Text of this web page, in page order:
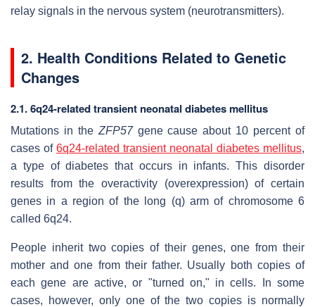
relay signals in the nervous system (neurotransmitters).
2. Health Conditions Related to Genetic
Changes
2.1. 6q24-related transient neonatal diabetes mellitus
Mutations in the ZFP57gene cause about 10 percent of
cases of 6q24-related transient neonatal diabetes mellitus,
a type of diabetes that occurs in infants. This disorder
results from the overactivity (overexpression) of certain
genes in a region of the long (q) arm of chromosome 6
called 6q24.
People inherit two copies of their genes, one from their
mother and one from their father. Usually both copies of
each gene are active, or "turned on," in cells. In some
cases, however, only one of the two copies is normally